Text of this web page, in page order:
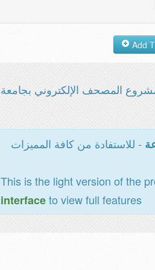
المصحف الإلكتروني بجامعة
- للاستفادة من كافة المميزات
This is the light version of the
interfaceto view full features